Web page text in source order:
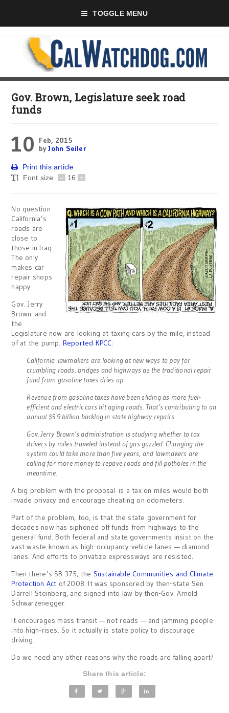
TOGGLE MENU
Gov. Brown, Legislature seek road
funds
10
Feb, 2015
byJohn Seiler
Print this article
Font size
- 16 +
No question
California’s
roads are
close to
those in Iraq.
The only
makes car
repair shops
happy.
Gov. Jerry
Brown and
the
Legislature now are looking at taxing cars by the mile, instead
of at the pump. Reported KPCC:
California lawmakers are looking at new ways to pay for
crumbling roads, bridges and highways as the traditional repair
fund from gasoline taxes dries up.
Revenue from gasoline taxes have been sliding as more fuel-
efficient and electric cars hit aging roads. That’s contributing to an
annual $5.9 billion backlog in state highway repairs.
Gov. Jerry Brown’s administration is studying whether to tax
drivers by miles traveled instead of gas guzzled. Changing the
system could take more than five years, and lawmakers are
calling for more money to repave roads and fill potholes in the
meantime.
A big problem with the proposal is a tax on miles would both
invade privacy and encourage cheating on odometers.
Part of the problem, too, is that the state government for
decades now has siphoned off funds from highways to the
general fund. Both federal and state governments insist on the
vast waste known as high-occupancy-vehicle lanes — diamond
lanes. And efforts to privatize expressways are resisted.
Then there’s SB 375, the Sustainable Communities and Climate
Protection Act of 2008. It was sponsored by then-state Sen.
Darrell Steinberg, and signed into law by then-Gov. Arnold
Schwarzenegger.
It encourages mass transit — not roads — and jamming people
into high-rises. So it actually is state policy to discourage
driving.
Do we need any other reasons why the roads are falling apart?
Share this article: